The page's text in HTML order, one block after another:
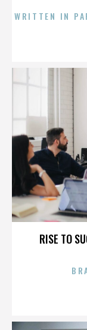
WRITTEN IN
RISE TO